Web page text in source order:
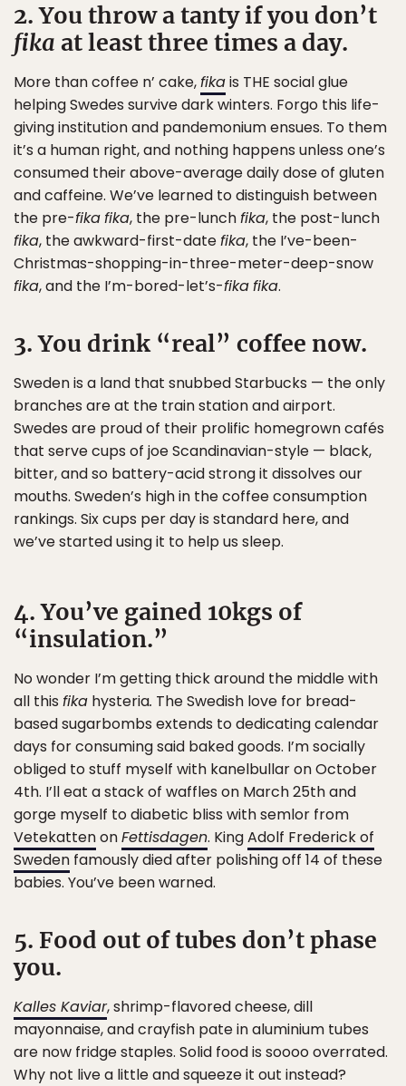
2. You throw a tanty if you don’t
fika at least three times a day.
More than coffee n’ cake,fikais THE social glue
helping Swedes survive dark winters. Forgo this life-
giving institution and pandemonium ensues. To them
it’s a human right, and nothing happens unless one’s
consumed their above-average daily dose of gluten
and caffeine. We’ve learned to distinguish between
the pre-fikafika, the pre-lunchfika, the post-lunch
fika, the awkward-first-datefika, the I’ve-been-
Christmas-shopping-in-three-meter-deep-snow
fika, and the I’m-bored-let’s-fikafika.
3. You drink “real” coffee now.
Sweden is a land that snubbed Starbucks — the only
branches are at the train station and airport.
Swedes are proud of their prolific homegrown cafés
that serve cups of joe Scandinavian-style — black,
bitter, and so battery-acid strong it dissolves our
mouths. Sweden’s high in the coffee consumption
rankings. Six cups per day is standard here, and
we’ve started using it to help us sleep.
4. You’ve gained 10kgs of
“insulation.”
No wonder I’m getting thick around the middle with
all this fika hysteria. The Swedish love for bread-
based sugarbombs extends to dedicating calendar
days for consuming said baked goods. I’m socially
obliged to stuff myself with kanelbullar on October
4th. I’ll eat a stack of waffles on March 25th and
gorge myself to diabetic bliss with semlor from
VetekattenonFettisdagen. KingAdolf Frederick of
Sweden famously died after polishing off 14 of these
babies. You’ve been warned.
5. Food out of tubes don’t phase
you.
Kalles Kaviar, shrimp-flavored cheese, dill
mayonnaise, and crayfish pate in aluminium tubes
are now fridge staples. Solid food is soooo overrated.
Why not live a little and squeeze it out instead?